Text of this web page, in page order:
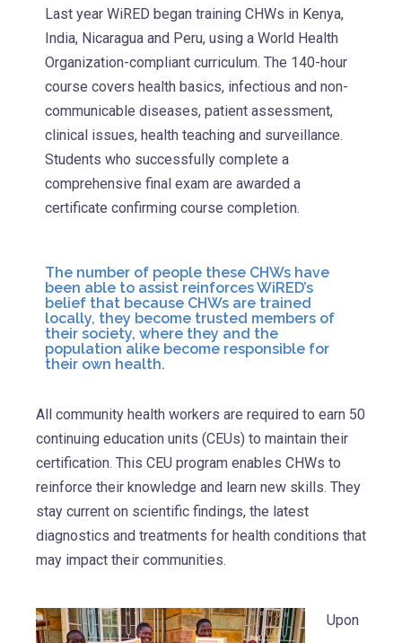
Last year WiRED began training CHWs in Kenya,
India, Nicaragua and Peru, using a World Health
Organization-compliant curriculum. The 140-hour
course covers health basics, infectious and non-
communicable diseases, patient assessment,
clinical issues, health teaching and surveillance.
Students who successfully complete a
comprehensive final exam are awarded a
certificate confirming course completion.
The number of people these CHWs have
been able to assist reinforces WiRED’s
belief that because CHWs are trained
locally, they become trusted members of
their society, where they and the
population alike become responsible for
their own health.
All community health workers are required to earn 50
continuing education units (CEUs) to maintain their
certification. This CEU program enables CHWs to
reinforce their knowledge and learn new skills. They
stay current on scientific findings, the latest
diagnostics and treatments for health conditions that
may impact their communities.
Upon